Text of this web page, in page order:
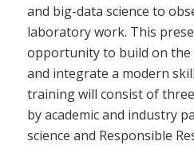
and big-data science to
laboratory work. This
opportunity to build on
and integrate a modern
training will consist of
by academic and industry
science and Responsible